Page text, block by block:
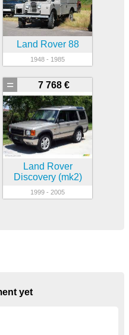
Land Rover 88
1948 - 1985
7 768 €
=
Land Rover
Discovery (mk2)
1999 - 2005
yet